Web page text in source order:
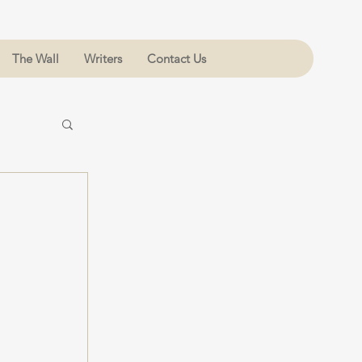
The Wall Writers Contact Us